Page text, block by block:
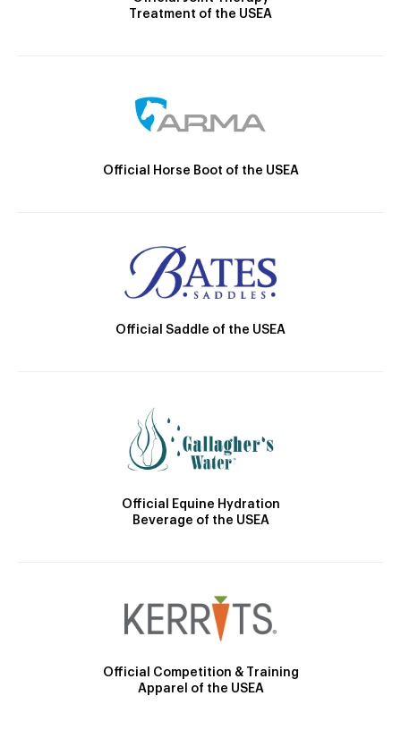
Treatment of the USEA
Official Horse Boot of the USEA
Official Saddle of the USEA
Official Equine Hydration
Beverage of the USEA
Official Competition & Training
Apparel of the USEA